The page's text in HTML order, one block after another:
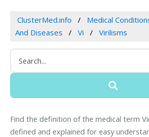
ClusterMed.info Medical
And Diseases
Vi Virilisms
Find the definition of the medical term
defined and explained for easy